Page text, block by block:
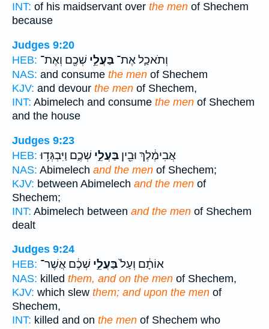
INT: of his maidservant over the men of Shechem
because
Judges 9:20
HEB:
וְתֹאכַ֛ל אֶת־ בַּעֲלֵ֥י שְׁכֶ֖ם וְאֶת־
NAS: and consume the men of Shechem
KJV: and devour the men of Shechem,
INT: Abimelech and consume the men of Shechem
and the house
Judges 9:23
HEB:
אֲבִימֶ֔לֶךְ וּבֵ֖ין בַּעֲלֵ֣י שְׁכֶ֑ם וַיִּבְגְּד֥וּ
NAS: Abimelech and the men of Shechem;
KJV: between Abimelech and the men of
Shechem;
INT: Abimelech between and the men of Shechem
dealt
Judges 9:24
HEB:
אוֹתָ֔ם וְעַל֙בַּעֲלֵ֣י שְׁכֶ֔ם אֲשֶׁר־
NAS: killed them, and on the men of Shechem,
KJV: which slew them; and upon the men of
Shechem,
INT: killed and on the men of Shechem who